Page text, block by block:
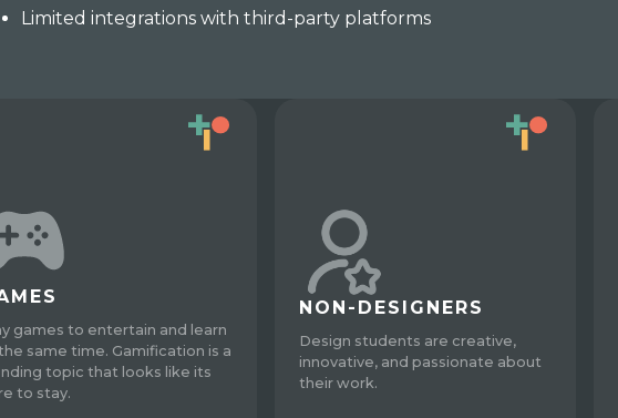
Limited integrations with third-party platforms
games to entertain and learn
same time. Gamification is a
topic that looks like its
to stay.
NON-DESIGNERS
Design students are creative,
innovative, and passionate about
their work.